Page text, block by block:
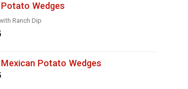
Wedges
Ranch Dip
Potato Wedges